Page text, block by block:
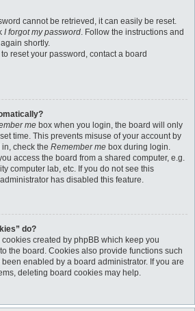
cannot be retrieved, it can easily be reset.
I forgot my password. Follow the instructions and
shortly.
reset your password, contact a board
me box when you login, the board will only
time. This prevents misuse of your account by
check the Remember me box during login.
access the board from a shared computer, e.g.
computer lab, etc. If you do not see this
has disabled this feature.
do?
cookies created by phpBB which keep you
the board. Cookies also provide functions such
enabled by a board administrator. If you are
deleting board cookies may help.